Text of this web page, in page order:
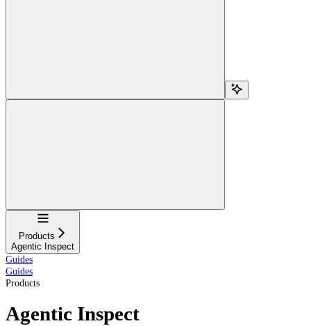
Navigation
Products
Agentic Inspect
Guides
Guides
Products
Agentic Inspect